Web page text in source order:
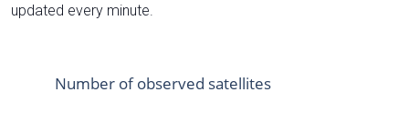
updated every minute.